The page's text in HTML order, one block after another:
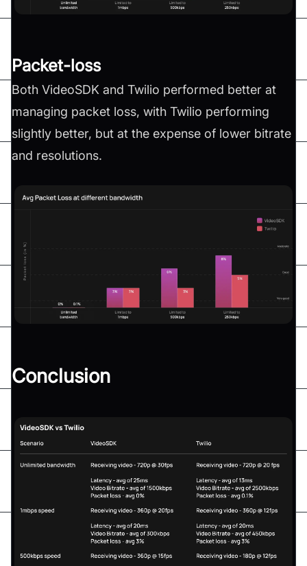
Packet-loss
Both VideoSDK and Twilio performed better at
managing packet loss, with Twilio performing
slightly better, but at the expense of lower bitrate
and resolutions.
Conclusion